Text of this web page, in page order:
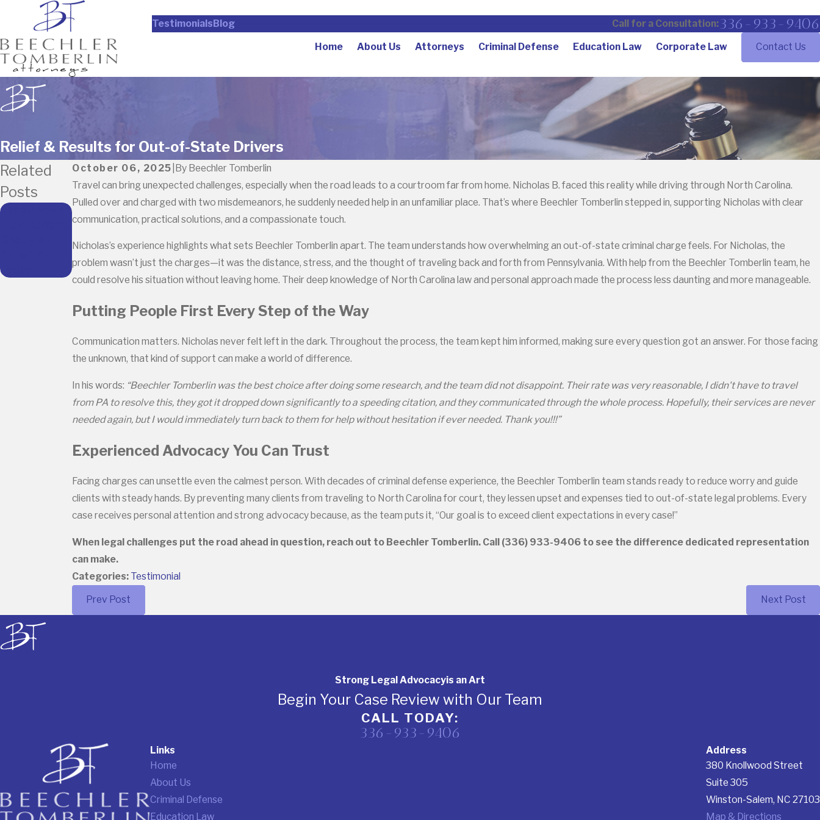
TestimonialsBlog Call for a Consultation:336-933-9406
Home About Us Attorneys Criminal Defense Education Law Corporate Law Contact Us
Relief & Results for Out-of-State Drivers
October 06, 2025 By Beechler Tomberlin
Travel can bring unexpected challenges, especially when the road leads to a courtroom far from home. Nicholas B. faced this reality while driving through North Carolina.
Pulled over and charged with two misdemeanors, he suddenly needed help in an unfamiliar place. That’s where Beechler Tomberlin stepped in, supporting Nicholas with clear
communication, practical solutions, and a compassionate touch.
Nicholas’s experience highlights what sets Beechler Tomberlin apart. The team understands how overwhelming an out-of-state criminal charge feels. For Nicholas, the
problem wasn’t just the charges—it was the distance, stress, and the thought of traveling back and forth from Pennsylvania. With help from the Beechler Tomberlin team, he
could resolve his situation without leaving home. Their deep knowledge of North Carolina law and personal approach made the process less daunting and more manageable.
Putting People First Every Step of the Way
Communication matters. Nicholas never felt left in the dark. Throughout the process, the team kept him informed, making sure every question got an answer. For those facing
the unknown, that kind of support can make a world of difference.
In his words: “Beechler Tomberlin was the best choice after doing some research, and the team did not disappoint. Their rate was very reasonable, I didn't have to travel
from PA to resolve this, they got it dropped down significantly to a speeding citation, and they communicated through the whole process. Hopefully, their services are never
needed again, but I would immediately turn back to them for help without hesitation if ever needed. Thank you!!!”
Experienced Advocacy You Can Trust
Facing charges can unsettle even the calmest person. With decades of criminal defense experience, the Beechler Tomberlin team stands ready to reduce worry and guide
clients with steady hands. By preventing many clients from traveling to North Carolina for court, they lessen upset and expenses tied to out-of-state legal problems. Every
case receives personal attention and strong advocacy because, as the team puts it, “Our goal is to exceed client expectations in every case!”
When legal challenges put the road ahead in question, reach out to Beechler Tomberlin. Call (336) 933-9406to see the difference dedicated representation
can make.
Categories: Testimonial
Prev Post Next Post
Related
Posts
Apr 30, 2026
Relief
Strong Legal Advocacyis an Art
Begin Your Case Review with Our Team
CALL TODAY:
336-933-9406
Links
Home
About Us
Criminal Defense
Education Law
Address
380 Knollwood Street
Suite 305
Winston-Salem, NC 27103
Map & Directions